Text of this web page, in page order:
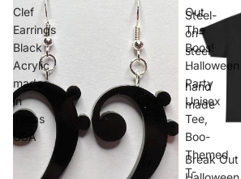
Steel-
on-
steel
-
hand
made
Clef
Earrings
Black
Acrylic
made
in
Texas
USA
Out
The
Boos!
Halloween
Party
Unisex
Tee,
Boo-
Themed
T-
Break